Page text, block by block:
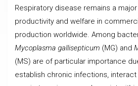
Respiratory disease remains a
productivity and welfare in
production worldwide. Among
Mycoplasma gallisepticum (MG) and
(MS) are of particular importance
establish chronic infections,